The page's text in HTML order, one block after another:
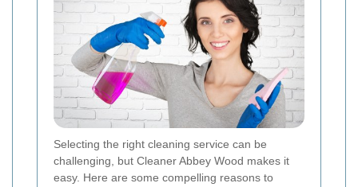
Selecting the right cleaning service can be
challenging, but Cleaner Abbey Wood makes it
easy. Here are some compelling reasons to